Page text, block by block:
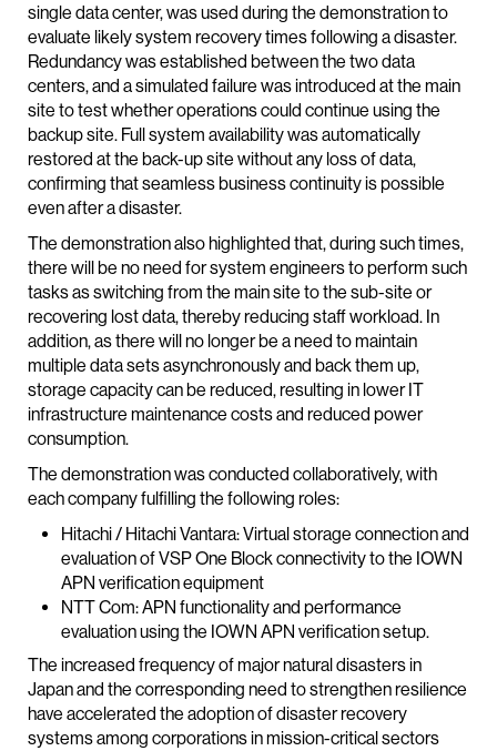
single data center, was used during the demonstration to
evaluate likely system recovery times following a disaster.
Redundancy was established between the two data
centers, and a simulated failure was introduced at the main
site to test whether operations could continue using the
backup site. Full system availability was automatically
restored at the back-up site without any loss of data,
confirming that seamless business continuity is possible
even after a disaster.
The demonstration also highlighted that, during such times,
there will be no need for system engineers to perform such
tasks as switching from the main site to the sub-site or
recovering lost data, thereby reducing staff workload. In
addition, as there will no longer be a need to maintain
multiple data sets asynchronously and back them up,
storage capacity can be reduced, resulting in lower IT
infrastructure maintenance costs and reduced power
consumption.
The demonstration was conducted collaboratively, with
each company fulfilling the following roles:
Hitachi / Hitachi Vantara: Virtual storage connection and
evaluation of VSP One Block connectivity to the IOWN
APN verification equipment
NTT Com: APN functionality and performance
evaluation using the IOWN APN verification setup.
The increased frequency of major natural disasters in
Japan and the corresponding need to strengthen resilience
have accelerated the adoption of disaster recovery
systems among corporations in mission-critical sectors